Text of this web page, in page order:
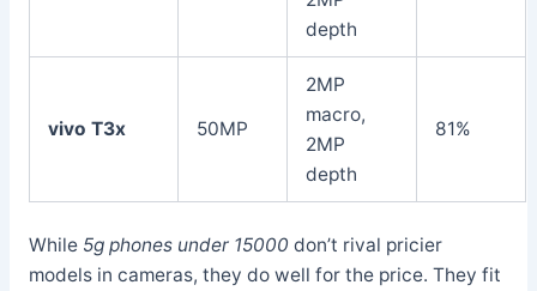
depth
vivo T3x 50MP
2MP
macro,
2MP
depth
81%
While 5g phones under 15000 don’t rival pricier
models in cameras, they do well for the price. They fit